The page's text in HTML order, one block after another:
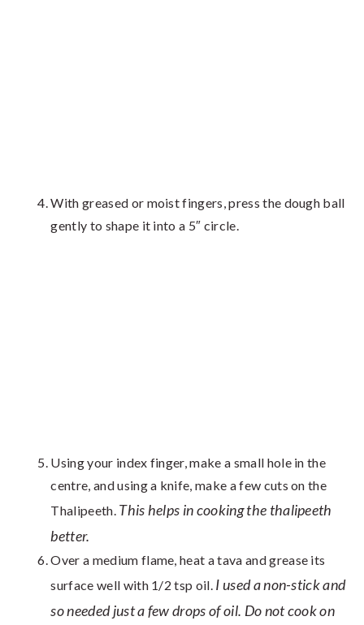
With greased or moist fingers, press the dough ball
gently to shape it into a 5″ circle.
Using your index finger, make a small hole in the
centre, and using a knife, make a few cuts on the
Thalipeeth. This helps in cooking the thalipeeth
better.
Over a medium flame, heat a tava and grease its
surface well with 1/2 tsp oil. I used a non-stick and
so needed just a few drops of oil. Do not cook on